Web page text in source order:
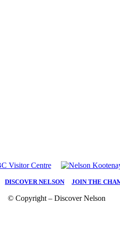
DISCOVER NELSON| JOIN THE
© Copyright – Discover Nelson